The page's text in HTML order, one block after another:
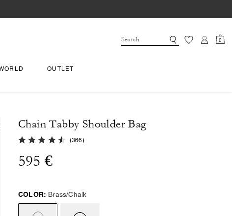
0
OUTLET
Chain Tabby Shoulder Bag
4.9 out of 5 Customer Rating
(366)
595 €
COLOR: Brass/Chalk